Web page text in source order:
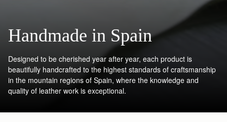
Handmade in Spain
Designed to be cherished year after year, each product is
beautifully handcrafted to the highest standards of craftsmanship
in the mountain regions of Spain, where the knowledge and
quality of leather work is exceptional.